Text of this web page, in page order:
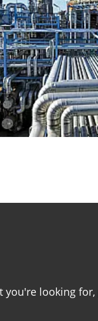
looking